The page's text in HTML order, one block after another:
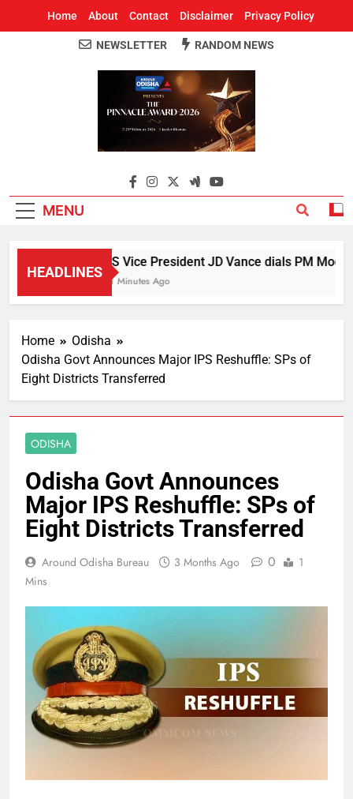
Home About Contact Disclaimer Privacy Policy
Around Odisha
Odisha's Leading News Paper
NEWSLETTER RANDOM NEWS
MENU
HEADLINES
US Vice President JD Vance dials PM Modi,
21 Minutes Ago
Home
Odisha
Odisha Govt Announces Major IPS Reshuffle: SPs of
Eight Districts Transferred
ODISHA
Odisha Govt Announces
Major IPS Reshuffle: SPs of
Eight Districts Transferred
Around Odisha Bureau 3 Months Ago 0
1
Mins